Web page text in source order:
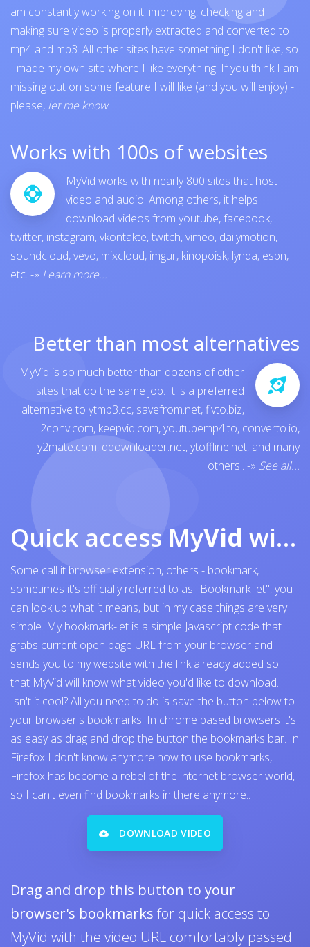
am constantly working on it, improving, checking and
making sure video is properly extracted and converted to
mp4 and mp3. All other sites have something I don't like, so
I made my own site where I like everything. If you think I am
missing out on some feature I will like (and you will enjoy) -
please, let me know.
Works with 100s of websites
MyVid works with nearly 800 sites that host
video and audio. Among others, it helps
download videos from youtube,facebook,
twitter, instagram,vkontakte,twitch,vimeo, dailymotion,
soundcloud,vevo, mixcloud, imgur, kinopoisk, lynda, espn,
etc. -» Learn more...
Better than most alternatives
MyVid is so much better than dozens of other
sites that do the same job. It is a preferred
alternative to ytmp3.cc, savefrom.net,flvto.biz,
2conv.com, keepvid.com,youtubemp4.to, converto.io,
y2mate.com, qdownloader.net,ytoffline.net, and many
others.. -» See all...
Quick access MyVid with browser bookmark
Some call it browser extension, others - bookmark,
sometimes it's officially referred to as "Bookmark-let", you
can look up what it means, but in my case things are very
simple. My bookmark-let is a simple Javascript code that
grabs current open page URL from your browser and
sends you to my website with the link already added so
that MyVid will know what video you'd like to download.
Isn't it cool? All you need to do is save the button below to
your browser's bookmarks. In chrome based browsers it's
as easy as drag and drop the button the bookmarks bar. In
Firefox I don't know anymore how to use bookmarks,
Firefox has become a rebel of the internet browser world,
so I can't even find bookmarks in there anymore..
DOWNLOAD VIDEO
Drag and drop this button to your
browser's bookmarks for quick access to
MyVid with the video URL comfortably passed